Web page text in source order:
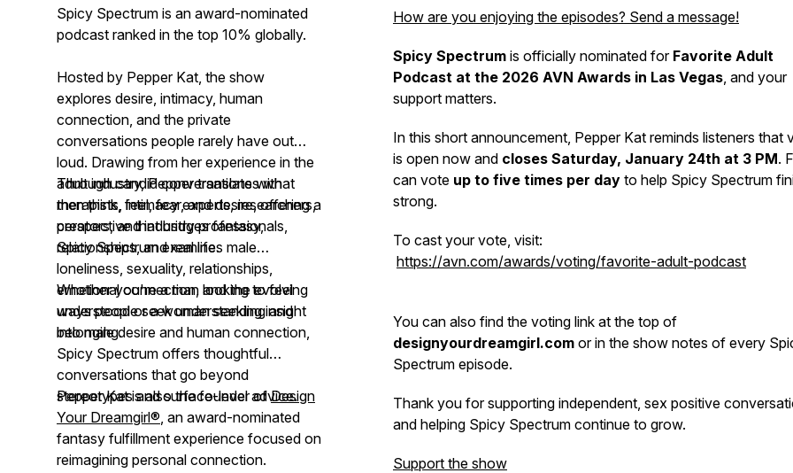
Spicy Spectrum is an award-nominated
podcast ranked in the top 10% globally.
Hosted by Pepper Kat, the show
explores desire, intimacy, human
connection, and the private
conversations people rarely have out
loud. Drawing from her experience in the
adult industry, Pepper translates what
men think, feel, fear, and desire, offering a
perspective that bridges fantasy,
relationships, and real life.
Through candid conversations with
therapists, intimacy experts, researchers,
creators, and industry professionals,
Spicy Spectrumexamines male
loneliness, sexuality, relationships,
emotional connection, and the evolving
ways people seek understanding and
belonging.
Whether you're a man looking to feel
understood or a woman seeking insight
into male desire and human connection,
Spicy Spectrum offers thoughtful
conversations that go beyond
stereotypes and surface-level advice.
Pepper Kat is also the founder ofDesign
Your Dreamgirl®, an award-nominated
fantasy fulfillment experience focused on
reimagining personal connection.
How are you enjoying the episodes? Send a message!
Spicy Spectrum is officially nominated for Favorite Adult
Podcast at the 2026 AVN Awards in Las Vegas, and your
support matters.
In this short announcement, Pepper Kat reminds listeners that
is open now and closes Saturday, January 24th at 3 PM.
can vote up to five times per day to help Spicy Spectrum
strong.
To cast your vote, visit:
https://avn.com/awards/voting/favorite-adult-podcast
You can also find the voting link at the top of
designyourdreamgirl.com or in the show notes of every
Spectrum episode.
Thank you for supporting independent, sex positive
and helping Spicy Spectrum continue to grow.
Support the show